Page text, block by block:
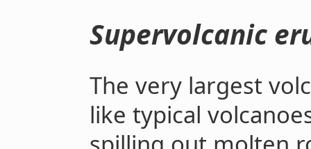
Supervolcanic
The very largest
like typical